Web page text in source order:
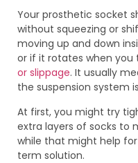
Your prosthetic socket
without squeezing or
moving up and down
or if it rotates when you
or slippage. It usually
the suspension system
At first, you might try
extra layers of socks to
while that might help
term solution.